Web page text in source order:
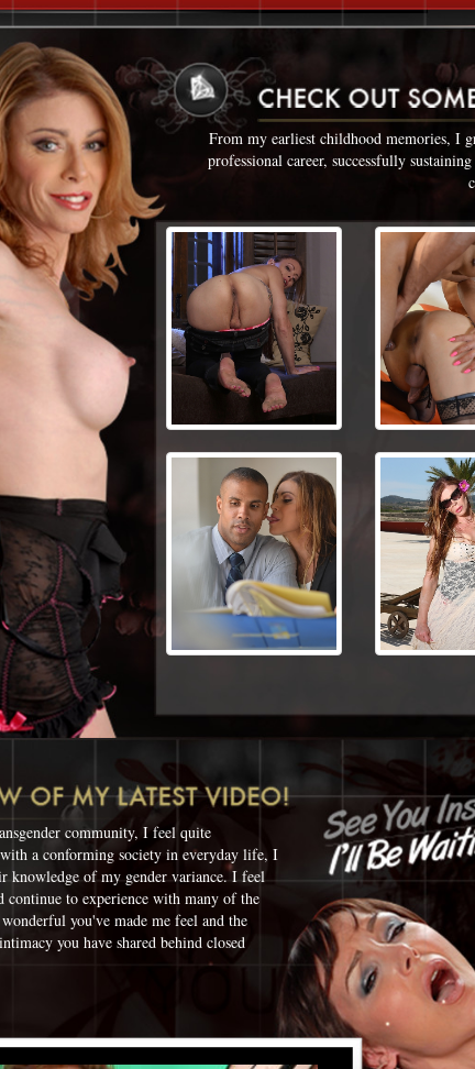
From my earliest childhood memories, I
professional career, successfully
community, I feel quite
a conforming society in everyday life, I
knowledge of my gender variance. I feel
continue to experience with many of the
you've made me feel and the
you have shared behind closed